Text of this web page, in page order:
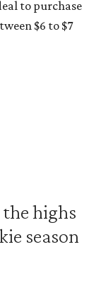
to purchase
$6 to $7
highs
season